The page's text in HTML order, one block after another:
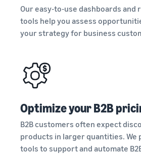
and creating
new listings
in the
Amazon
Our easy-to-use dashboards and
tools help you assess
your strategy for business
Optimize your B2B
B2B customers often expect
products in larger quantities. We
tools to support and automate